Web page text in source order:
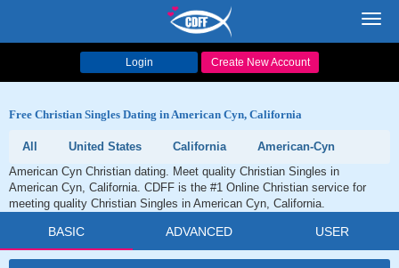
Login Create New Account
Free Christian Singles Dating in American Cyn, California
All United States California
American-Cyn
American Cyn Christian dating. Meet quality Christian Singles in
American Cyn, California. CDFF is the #1 Online Christian service for
meeting quality Christian Singles in American Cyn, California.
BASIC ADVANCED USER